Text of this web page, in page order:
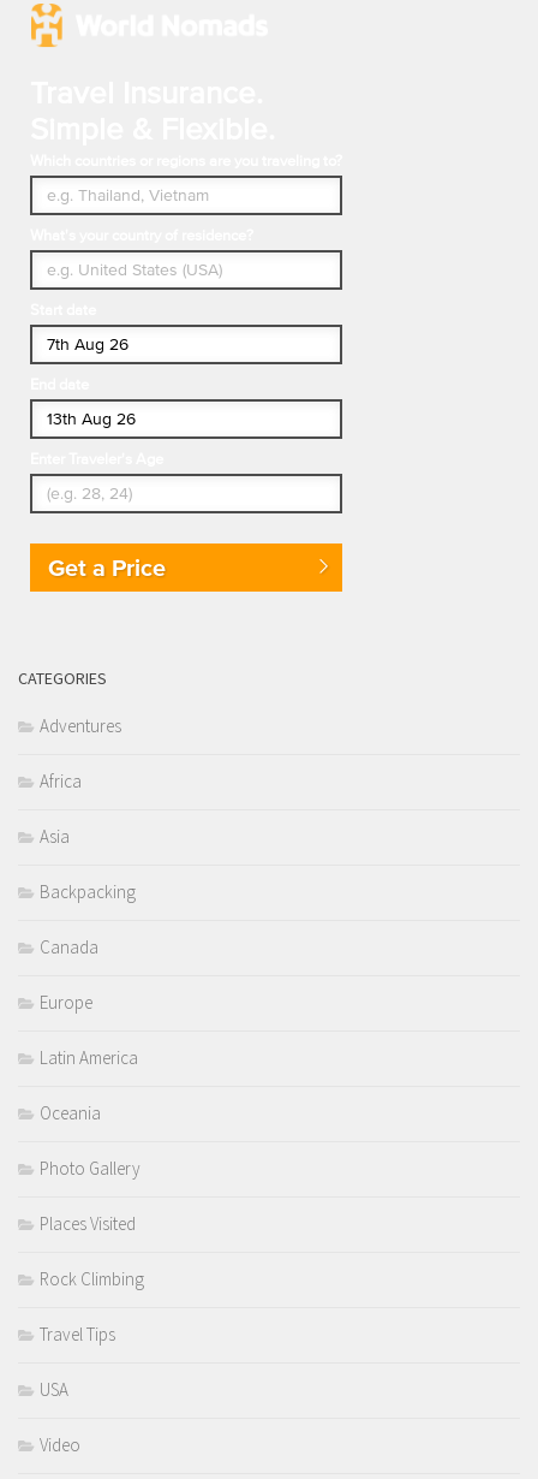
Get a Price
CATEGORIES
Adventures
Africa
Asia
Backpacking
Canada
Europe
Latin America
Oceania
Photo Gallery
Places Visited
Rock Climbing
Travel Tips
USA
Video